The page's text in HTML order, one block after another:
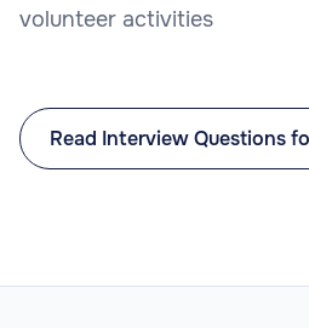
volunteer activities
Read Interview Questions